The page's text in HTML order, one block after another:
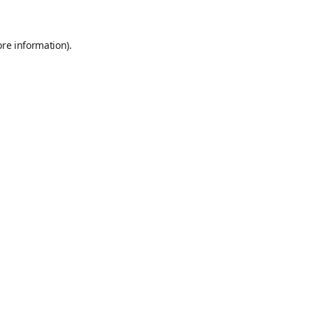
information).